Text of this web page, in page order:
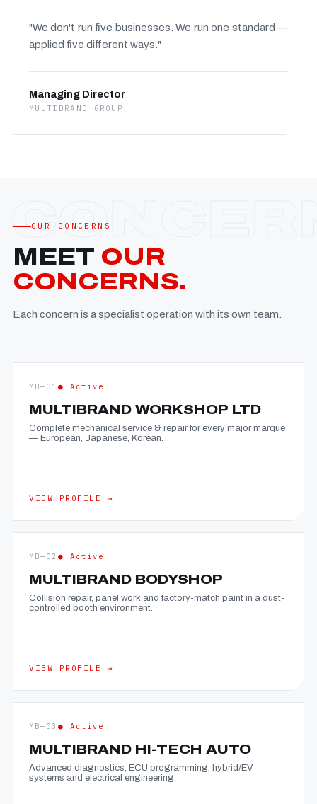
"We don't run five businesses. We run one standard —
applied five different ways."
Managing Director
MULTIBRAND GROUP
OUR CONCERNS
MEET OUR
CONCERNS.
Each concern is a specialist operation with its own team.
MB—01 ● Active
MULTIBRAND WORKSHOP LTD
Complete mechanical service & repair for every major marque
— European, Japanese, Korean.
VIEW PROFILE →
MB—02 ● Active
MULTIBRAND BODYSHOP
Collision repair, panel work and factory-match paint in a dust-
controlled booth environment.
VIEW PROFILE →
MB—03 ● Active
MULTIBRAND HI-TECH AUTO
Advanced diagnostics, ECU programming, hybrid/EV
systems and electrical engineering.